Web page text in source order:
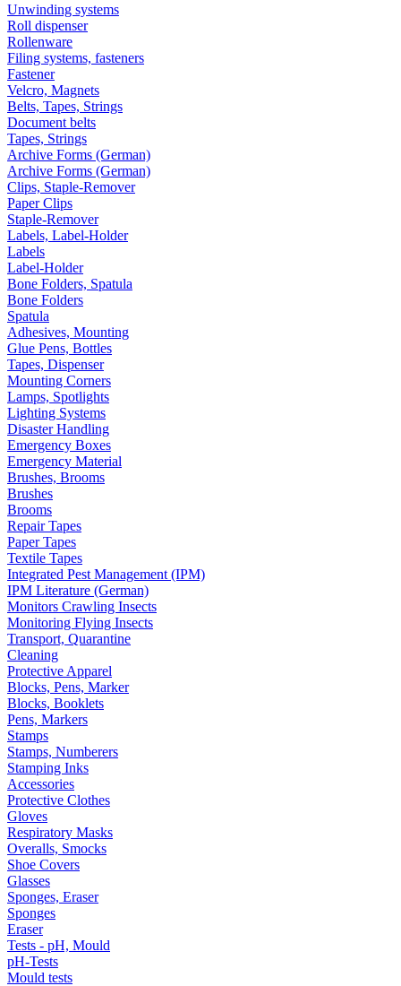
Unwinding systems
Roll dispenser
Rollenware
Filing systems, fasteners
Fastener
Velcro, Magnets
Belts, Tapes, Strings
Document belts
Tapes, Strings
Archive Forms (German)
Archive Forms (German)
Clips, Staple-Remover
Paper Clips
Staple-Remover
Labels, Label-Holder
Labels
Label-Holder
Bone Folders, Spatula
Bone Folders
Spatula
Adhesives, Mounting
Glue Pens, Bottles
Tapes, Dispenser
Mounting Corners
Lamps, Spotlights
Lighting Systems
Disaster Handling
Emergency Boxes
Emergency Material
Brushes, Brooms
Brushes
Brooms
Repair Tapes
Paper Tapes
Textile Tapes
Integrated Pest Management (IPM)
IPM Literature (German)
Monitors Crawling Insects
Monitoring Flying Insects
Transport, Quarantine
Cleaning
Protective Apparel
Blocks, Pens, Marker
Blocks, Booklets
Pens, Markers
Stamps
Stamps, Numberers
Stamping Inks
Accessories
Protective Clothes
Gloves
Respiratory Masks
Overalls, Smocks
Shoe Covers
Glasses
Sponges, Eraser
Sponges
Eraser
Tests - pH, Mould
pH-Tests
Mould tests